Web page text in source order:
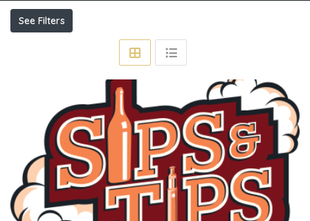
See Filters